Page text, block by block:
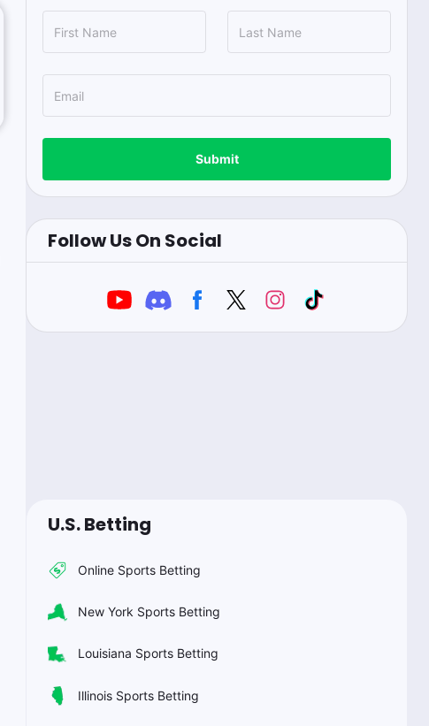
Submit
Follow Us On Social
U.S. Betting
Online Sports Betting
New York Sports Betting
Louisiana Sports Betting
Illinois Sports Betting